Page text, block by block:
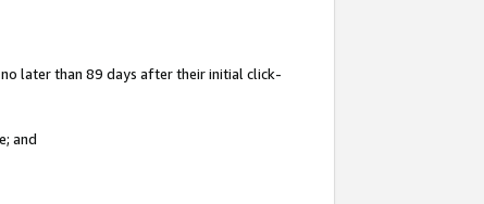
later than 89 days after their initial click-
and